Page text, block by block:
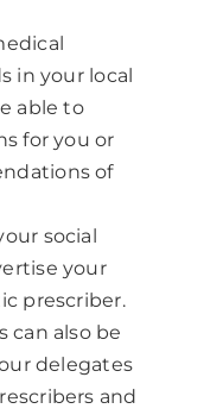
in your local
able to
for you or
of
social
your
prescriber.
can also be
delegates
and